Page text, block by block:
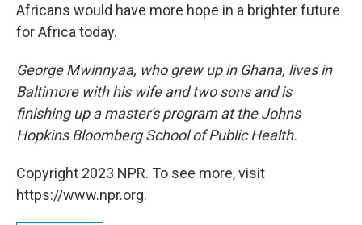
Africans would have more hope in a brighter future
for Africa today.
George Mwinnyaa, who grew up in Ghana, lives in
Baltimore with his wife and two sons and is
finishing up a master's program at the Johns
Hopkins Bloomberg School of Public Health.
Copyright 2023 NPR. To see more, visit
https://www.npr.org.